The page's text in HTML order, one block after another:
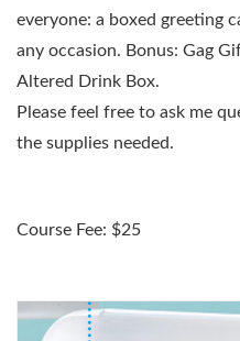
everyone: a boxed greeting
any occasion. Bonus: Gag
Altered Drink Box.
Please feel free to ask me
the supplies needed.
Course Fee: $25